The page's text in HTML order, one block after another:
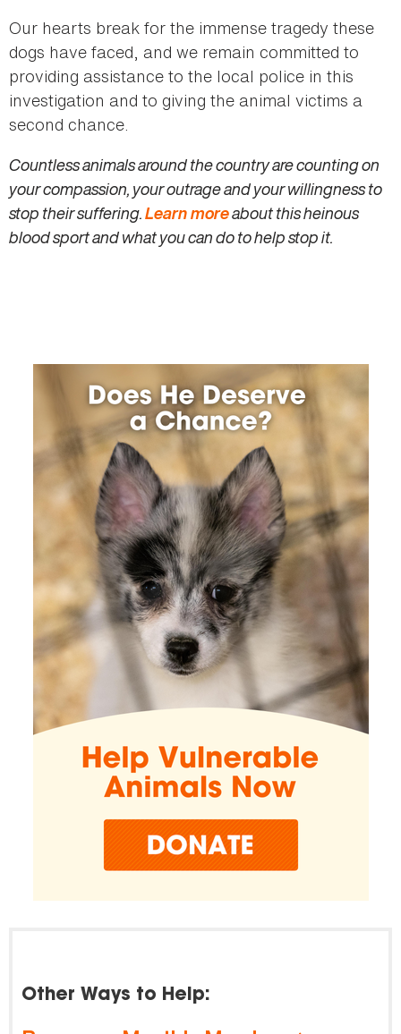
Our hearts break for the immense tragedy these
dogs have faced, and we remain committed to
providing assistance to the local police in this
investigation and to giving the animal victims a
second chance.
Countless animals around the country are counting on
your compassion, your outrage and your willingness to
stop their suffering.Learn moreabout this heinous
blood sport and what you can do to help stop it.
Other Ways to Help: